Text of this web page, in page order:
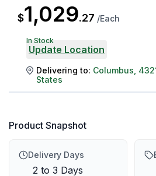
$1,029.27 /Each
In Stock
Update Location
Delivering to: Columbus
States
Product Snapshot
Delivery Days
2 to 3 Days